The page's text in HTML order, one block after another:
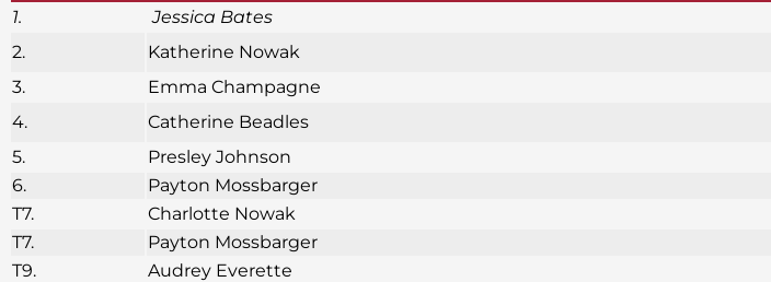
1.
Jessica Bates
2.
Katherine Nowak
3.
Emma Champagne
4.
Catherine Beadles
5.
Presley Johnson
6.
Payton Mossbarger
T7.
Charlotte Nowak
T7.
Payton Mossbarger
T9.
Audrey Everette